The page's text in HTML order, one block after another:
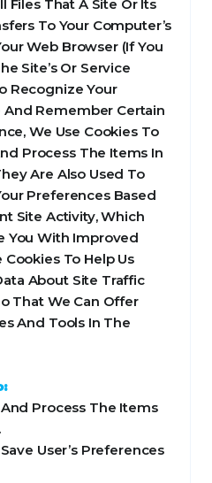
Files That A Site Or Its
To Your Computer’s
Web Browser (If You
Site’s Or Service
Recognize Your
Remember Certain
We Use Cookies To
Process The Items In
Are Also Used To
Preferences Based
Site Activity, Which
You With Improved
Cookies To Help Us
About Site Traffic
That We Can Offer
And Tools In The
Process The Items
User’s Preferences